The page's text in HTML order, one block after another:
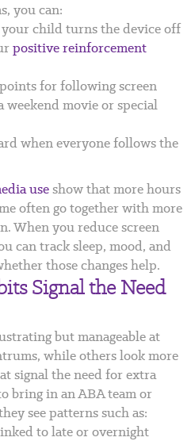
you can:
child turns the device off
positive reinforcement
for following screen
movie or special
when everyone follows the
useshow that more hours
often go together with more
When you reduce screen
can track sleep, mood, and
those changes help.
Signal the Need
but manageable at
while others look more
signal the need for extra
bring in an ABA team or
see patterns such as:
to late or overnight